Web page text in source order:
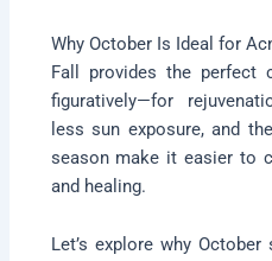
Why October Is Ideal for
Fall provides the perfect
figuratively—for
less sun exposure, and
season make it easier to
and healing.
Let’s explore why